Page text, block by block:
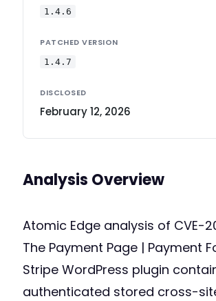
1.4.6
PATCHED VERSION
1.4.7
DISCLOSED
February 12, 2026
Analysis Overview
Atomic Edge analysis of CVE-
The Payment Page | Payment
Stripe WordPress plugin
authenticated stored cross-